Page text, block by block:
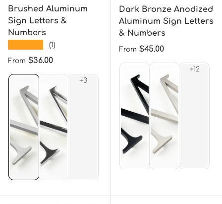
Brushed Aluminum
Sign Letters &
Numbers
(1)
Regular price
From $36.00
Dark Bronze Anodized
Aluminum Sign Letters
& Numbers
Regular price
From $45.00